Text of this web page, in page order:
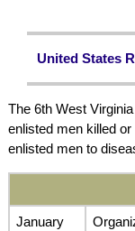
United States
The 6th West
enlisted men killed
enlisted men to
January